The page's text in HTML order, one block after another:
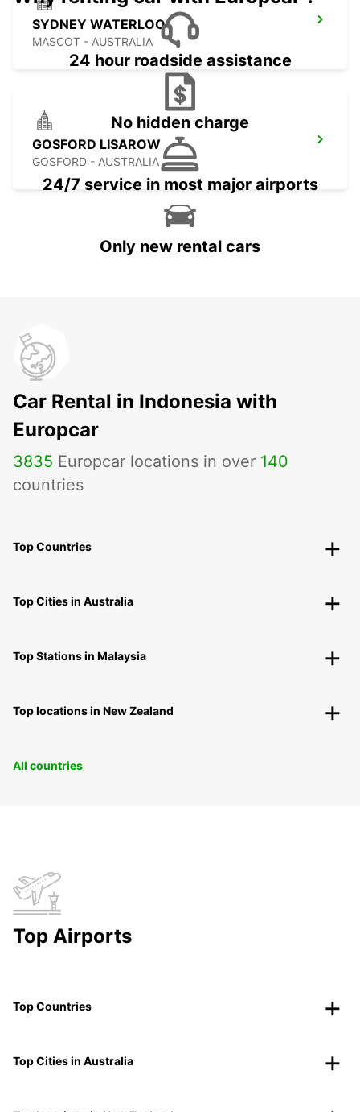
SYDNEY WATERLOO
MASCOT - AUSTRALIA
GOSFORD LISAROW
GOSFORD - AUSTRALIA
24 hour roadside assistance
No hidden charge
24/7 service in most major airports
Only new rental cars
Car Rental in Indonesia with
Europcar
3835 Europcar locations in over 140
countries
Top Countries
Top Cities in Australia
Top Stations in Malaysia
Top locations in New Zealand
All countries
Top Airports
Top Countries
Top Cities in Australia